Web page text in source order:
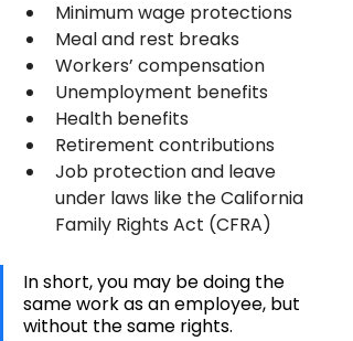
Minimum wage protections
Meal and rest breaks
Workers’ compensation
Unemployment benefits
Health benefits
Retirement contributions
Job protection and leave
under laws like the California
Family Rights Act (CFRA)
In short, you may be doing the
same work as an employee, but
without the same rights.